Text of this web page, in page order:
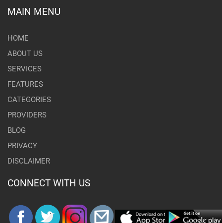
MAIN MENU
HOME
ABOUT US
SERVICES
FEATURES
CATEGORIES
PROVIDERS
BLOG
PRIVACY
DISCLAIMER
CONNECT WITH US